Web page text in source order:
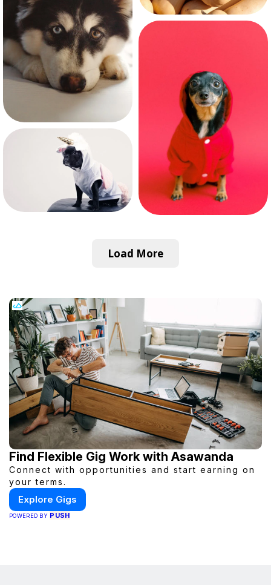
Load More
Find Flexible Gig Work with Asawanda
Connect with opportunities and start earning on
your terms.
Explore Gigs
POWERED BY PUSH